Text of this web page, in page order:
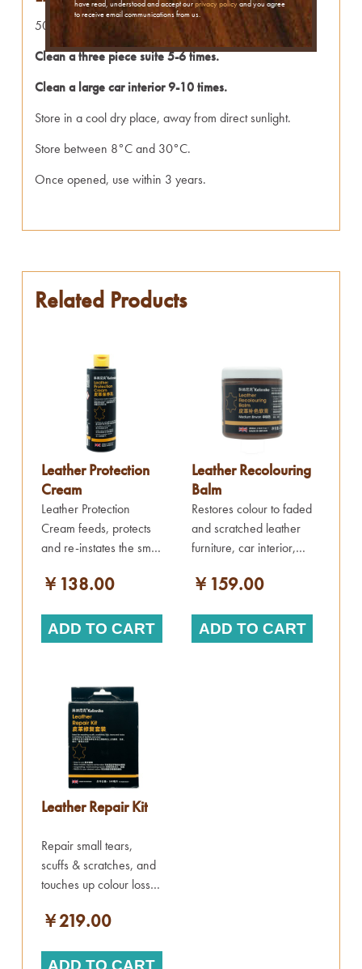
have read, understood and accept ourprivacy policyand you agree
to receive email communications from us.
500ml of Leather Cleaner is enough to:
Clean a three piece suite 5-6 times.
Clean a large car interior 9-10 times.
Store in a cool dry place, away from direct sunlight.
Store between 8°C and 30°C.
Once opened, use within 3 years.
Related Products
Leather Protection
Cream
Leather Protection
Cream feeds, protects
and re-instates the smell
leather items.
￥138.00
ADD TO CART
Leather Recolouring
Balm
Restores colour to faded
and scratched leather
furniture, car interior,
￥159.00
ADD TO CART
Leather Repair Kit
Repair small tears,
scuffs & scratches, and
touches up colour loss.
leather.
￥219.00
ADD TO CART